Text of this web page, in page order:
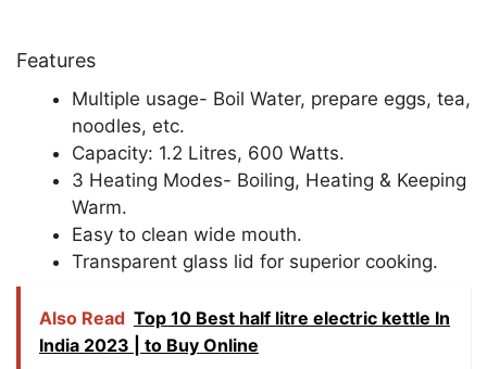
Features
Multiple usage- Boil Water, prepare eggs, tea,
noodles, etc.
Capacity: 1.2 Litres, 600 Watts.
3 Heating Modes- Boiling, Heating & Keeping
Warm.
Easy to clean wide mouth.
Transparent glass lid for superior cooking.
Also Read Top 10 Best half litre electric kettle In
India 2023 | to Buy Online